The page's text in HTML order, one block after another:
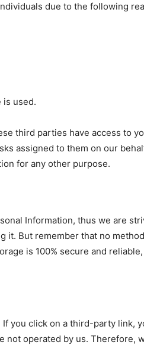
due to the following
is used.
third parties have access to
assigned to them on our
for any other purpose.
Information, thus we are
it. But remember that no
is 100% secure and
you click on a third-party link,
not operated by us. Therefore,